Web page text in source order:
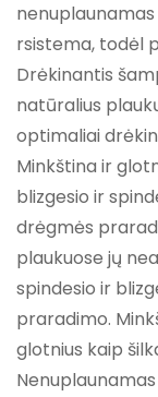
rsistema, todėl
Drėkinantis
natūralius
optimaliai
Minkština ir
blizgesio ir
drėgmės
plaukuose jų
spindesio ir
praradimo.
glotnius kaip